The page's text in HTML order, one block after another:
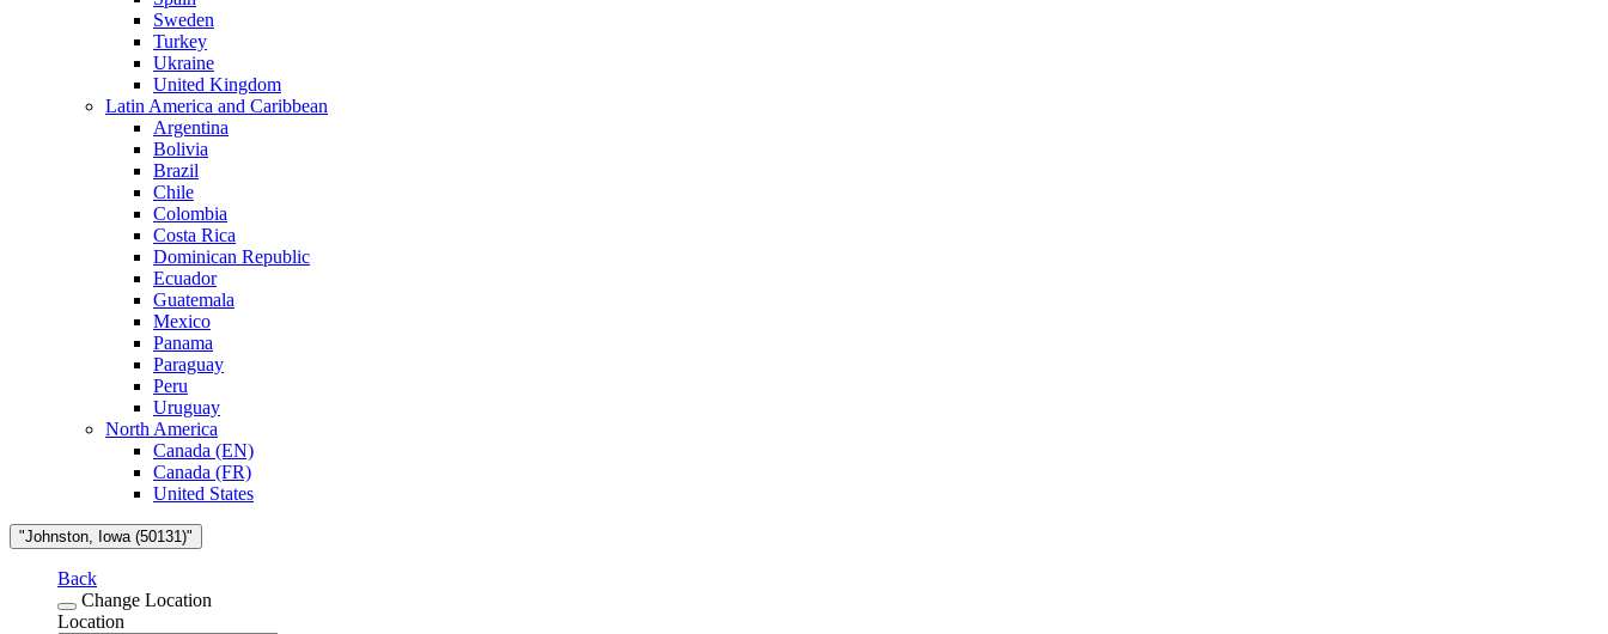
Sweden
Turkey
Ukraine
United Kingdom
Latin America and Caribbean
Argentina
Bolivia
Brazil
Chile
Colombia
Costa Rica
Dominican Republic
Ecuador
Guatemala
Mexico
Panama
Paraguay
Peru
Uruguay
North America
Canada (EN)
Canada (FR)
United States
"Johnston, Iowa (50131)"
Back
Change Location
Location